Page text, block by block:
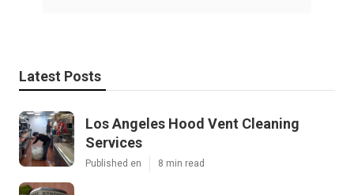
Latest Posts
Los Angeles Hood Vent Cleaning
Services
Published en 8 min read